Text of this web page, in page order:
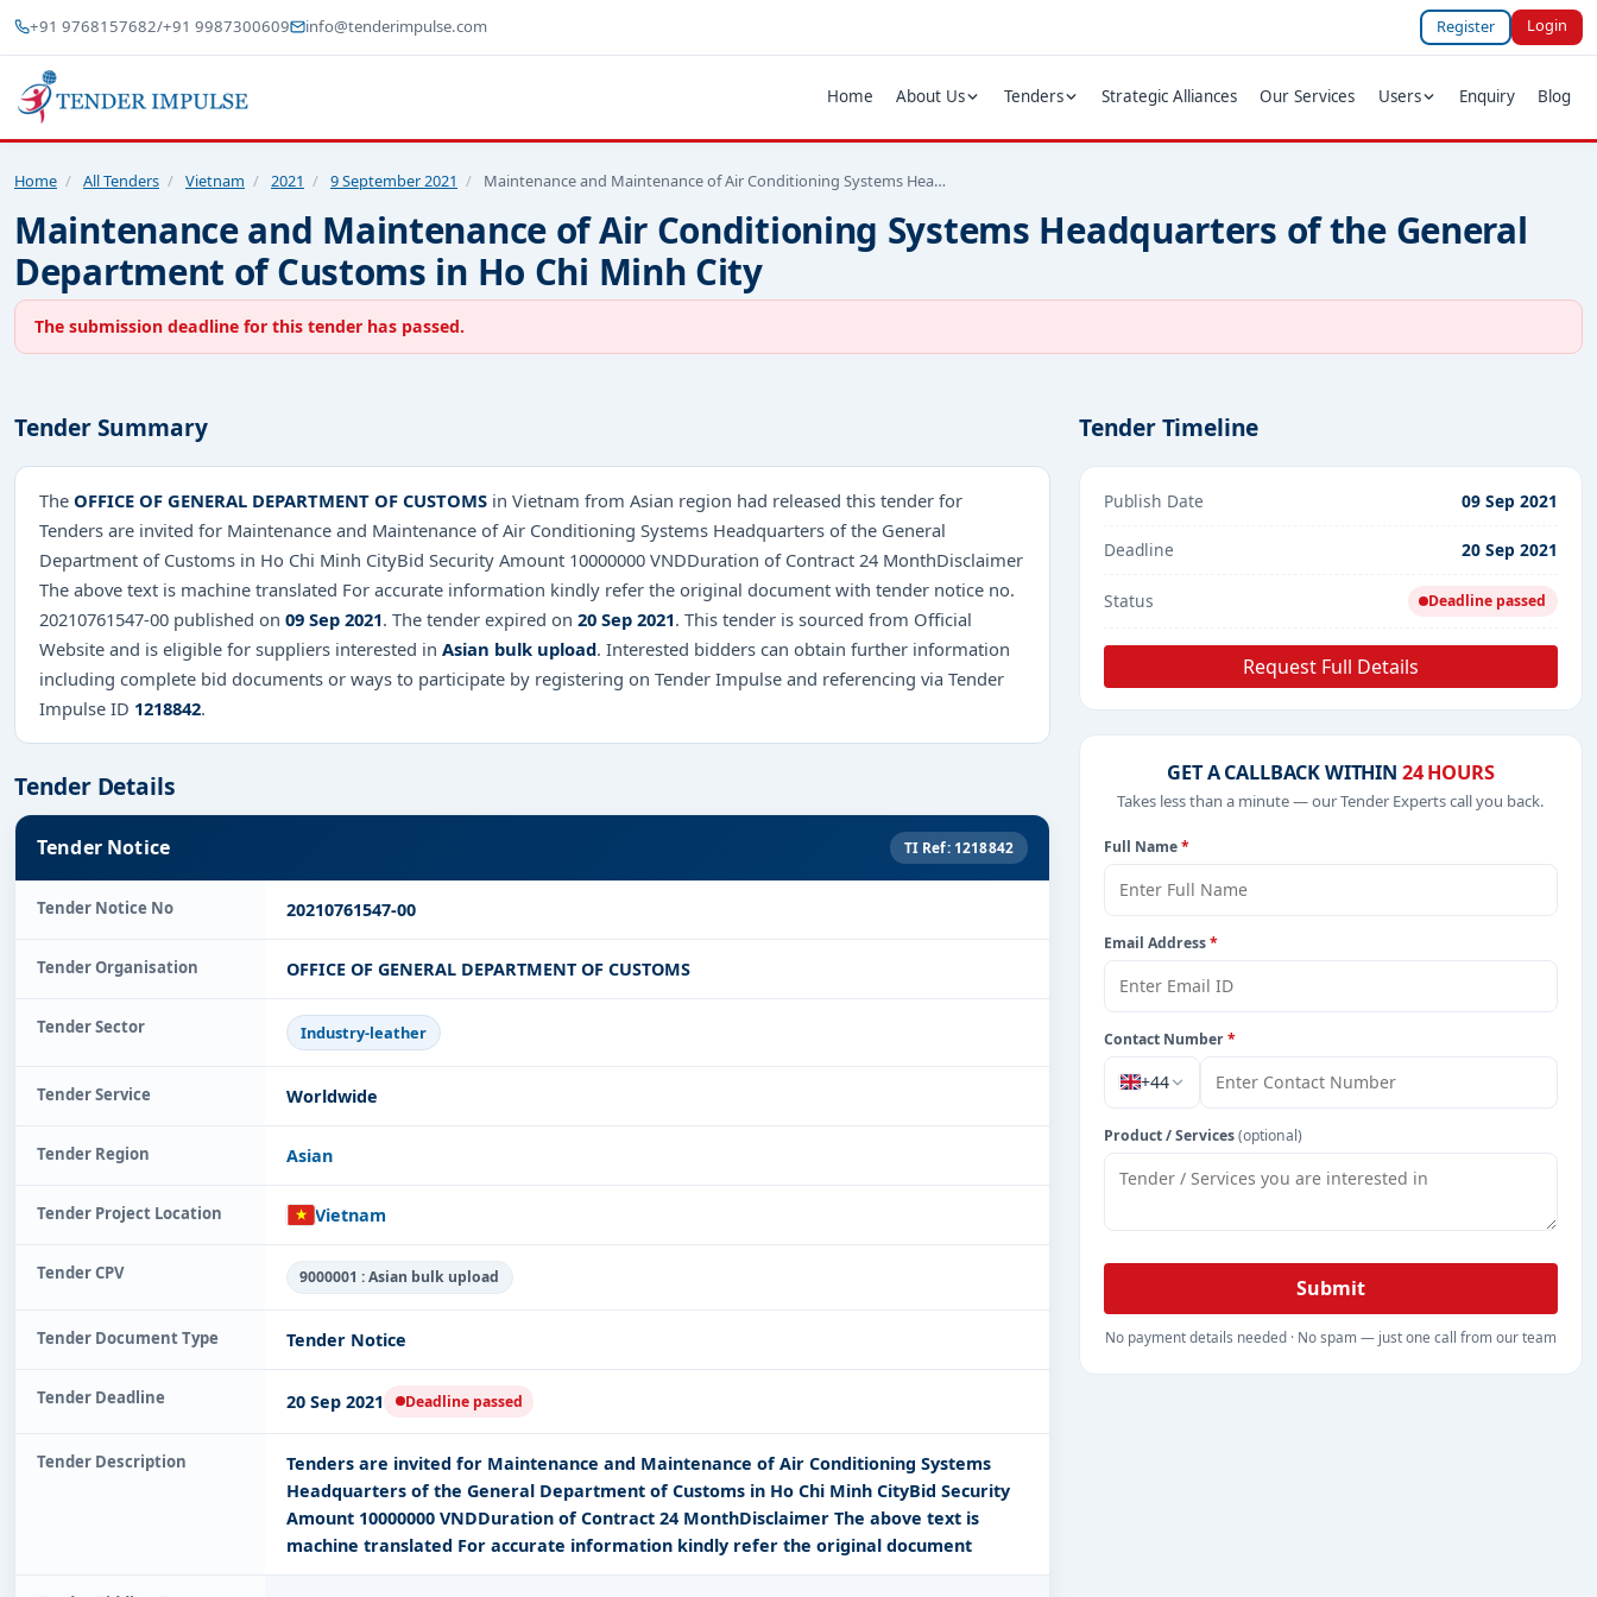
+91 9768157682/+91 9987300609 info@tenderimpulse.com Register Login
Home About Us Tenders Strategic Alliances Our Services Users Enquiry Blog
Home / All Tenders / Vietnam / 2021 / 9 September 2021 / Maintenance and Maintenance of Air Conditioning Systems Hea…
Maintenance and Maintenance of Air Conditioning Systems Headquarters of the General
Department of Customs in Ho Chi Minh City
The submission deadline for this tender has passed.
Tender Summary
The OFFICE OF GENERAL DEPARTMENT OF CUSTOMS in Vietnam from Asian region had released this tender for
Tenders are invited for Maintenance and Maintenance of Air Conditioning Systems Headquarters of the General
Department of Customs in Ho Chi Minh CityBid Security Amount 10000000 VNDDuration of Contract 24 MonthDisclaimer
The above text is machine translated For accurate information kindly refer the original document with tender notice no.
20210761547-00 published on 09 Sep 2021. The tender expired on 20 Sep 2021. This tender is sourced from Official
Website and is eligible for suppliers interested in Asian bulk upload. Interested bidders can obtain further information
including complete bid documents or ways to participate by registering on Tender Impulse and referencing via Tender
Impulse ID 1218842.
Tender Details
Tender Notice TI Ref: 1218842
Tender Notice No 20210761547-00
Tender Organisation OFFICE OF GENERAL DEPARTMENT OF CUSTOMS
Tender Sector Industry-leather
Tender Service Worldwide
Tender Region Asian
Tender Project Location Vietnam
Tender CPV 9000001 : Asian bulk upload
Tender Document Type Tender Notice
Tender Deadline 20 Sep 2021 Deadline passed
Tender Description
Tenders are invited for Maintenance and Maintenance of Air Conditioning Systems
Headquarters of the General Department of Customs in Ho Chi Minh CityBid Security
Amount 10000000 VNDDuration of Contract 24 MonthDisclaimer The above text is
machine translated For accurate information kindly refer the original document
Tender Timeline
Publish Date 09 Sep 2021
Deadline 20 Sep 2021
Status Deadline passed
Request Full Details
GET A CALLBACK WITHIN 24 HOURS
Takes less than a minute — our Tender Experts call you back.
Full Name*
Email Address*
Contact Number*
+44
Product / Services(optional)
Submit
No payment details needed · No spam — just one call from our team